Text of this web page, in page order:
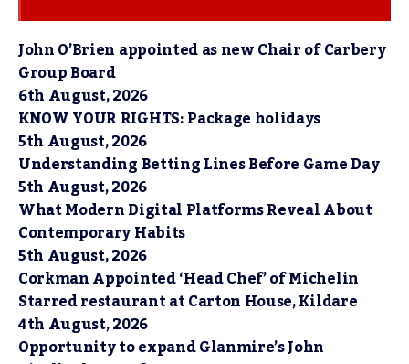
John O’Brien appointed as new Chair of Carbery
Group Board
6th August, 2026
KNOW YOUR RIGHTS: Package holidays
5th August, 2026
Understanding Betting Lines Before Game Day
5th August, 2026
What Modern Digital Platforms Reveal About
Contemporary Habits
5th August, 2026
Corkman Appointed ‘Head Chef’ of Michelin
Starred restaurant at Carton House, Kildare
4th August, 2026
Opportunity to expand Glanmire’s John